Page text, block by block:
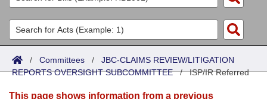
List All
Search
Committees
Joint
Senate
Acts
Search by Range
Bills
/ Committees / JBC-CLAIMS REVIEW/LITIGATION
REPORTS OVERSIGHT SUBCOMMITTEE/ISP/IR Referred
This page shows information from a previous